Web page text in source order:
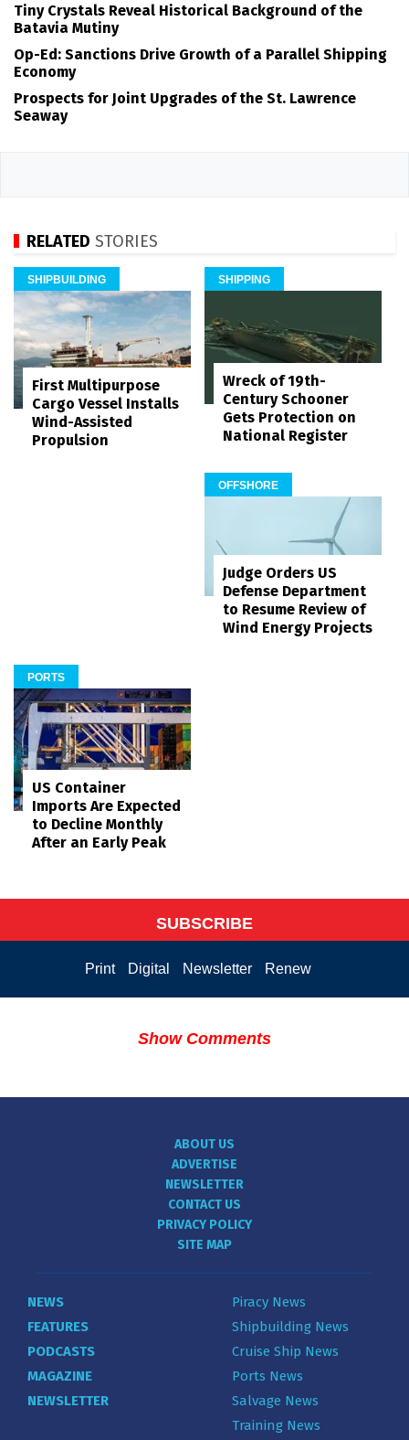
Tiny Crystals Reveal Historical Background of the
Batavia Mutiny
Op-Ed: Sanctions Drive Growth of a Parallel Shipping
Economy
Prospects for Joint Upgrades of the St. Lawrence
Seaway
RELATED STORIES
SHIPBUILDING
First Multipurpose
Cargo Vessel Installs
Wind-Assisted
Propulsion
SHIPPING
Wreck of 19th-
Century Schooner
Gets Protection on
National Register
OFFSHORE
Judge Orders US
Defense Department
to Resume Review of
Wind Energy Projects
PORTS
US Container
Imports Are Expected
to Decline Monthly
After an Early Peak
SUBSCRIBE
Print Digital Newsletter Renew
Show Comments
ABOUT US
ADVERTISE
NEWSLETTER
CONTACT US
PRIVACY POLICY
SITE MAP
NEWS
FEATURES
PODCASTS
MAGAZINE
NEWSLETTER
Piracy News
Shipbuilding News
Cruise Ship News
Ports News
Salvage News
Training News